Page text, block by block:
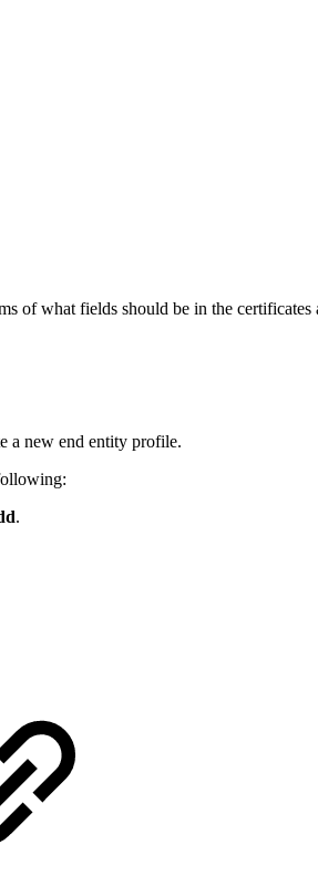
of what fields should be in the
a new end entity profile.
.